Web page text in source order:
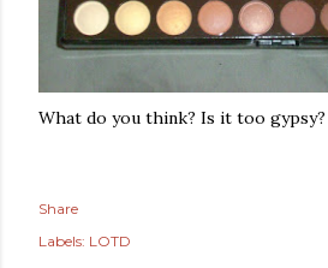
What do you think? Is it too gypsy?
Share
Labels: LOTD